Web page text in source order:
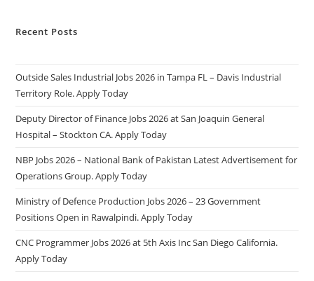
Recent Posts
Outside Sales Industrial Jobs 2026 in Tampa FL – Davis Industrial
Territory Role. Apply Today
Deputy Director of Finance Jobs 2026 at San Joaquin General
Hospital – Stockton CA. Apply Today
NBP Jobs 2026 – National Bank of Pakistan Latest Advertisement for
Operations Group. Apply Today
Ministry of Defence Production Jobs 2026 – 23 Government
Positions Open in Rawalpindi. Apply Today
CNC Programmer Jobs 2026 at 5th Axis Inc San Diego California.
Apply Today